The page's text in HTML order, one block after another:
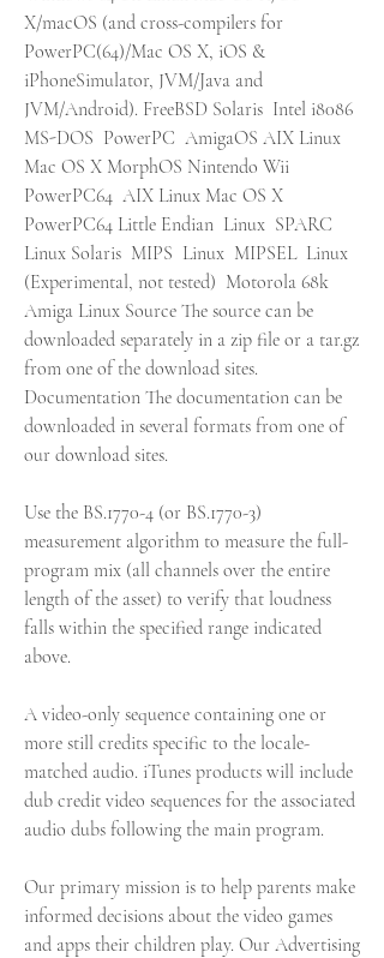
X/macOS (and cross-compilers for
PowerPC(64)/Mac OS X, iOS &
iPhoneSimulator, JVM/Java and
JVM/Android). FreeBSD Solaris  Intel i8086
MS-DOS  PowerPC  AmigaOS AIX Linux
Mac OS X MorphOS Nintendo Wii
PowerPC64  AIX Linux Mac OS X
PowerPC64 Little Endian  Linux  SPARC
Linux Solaris  MIPS  Linux  MIPSEL  Linux
(Experimental, not tested)  Motorola 68k
Amiga Linux Source The source can be
downloaded separately in a zip file or a tar.gz
from one of the download sites.
Documentation The documentation can be
downloaded in several formats from one of
our download sites.
Use the BS.1770-4 (or BS.1770-3)
measurement algorithm to measure the full-
program mix (all channels over the entire
length of the asset) to verify that loudness
falls within the specified range indicated
above.
A video-only sequence containing one or
more still credits specific to the locale-
matched audio. iTunes products will include
dub credit video sequences for the associated
audio dubs following the main program.
Our primary mission is to help parents make
informed decisions about the video games
and apps their children play. Our Advertising